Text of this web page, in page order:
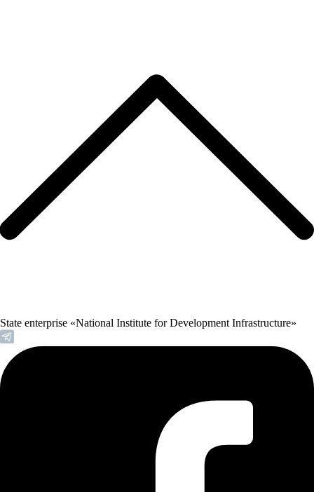
State enterprise «National Institute for Development Infrastructure»